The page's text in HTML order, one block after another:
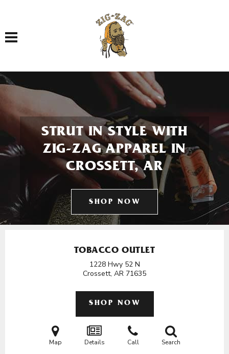
Toggle navigation
STRUT IN STYLE WITH
ZIG-ZAG APPAREL IN
CROSSETT, AR
SHOP NOW
TOBACCO OUTLET
1228 Hwy 52 N
Crossett, AR 71635
SHOP NOW
Map Details Call Search